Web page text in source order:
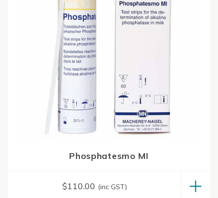
Phosphatesmo MI
$110.00 (inc GST)